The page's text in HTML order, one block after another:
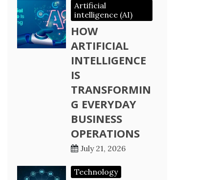
Artificial
intelligence (AI)
HOW
ARTIFICIAL
INTELLIGENCE
IS
TRANSFORMIN
G EVERYDAY
BUSINESS
OPERATIONS
July 21, 2026
Technology